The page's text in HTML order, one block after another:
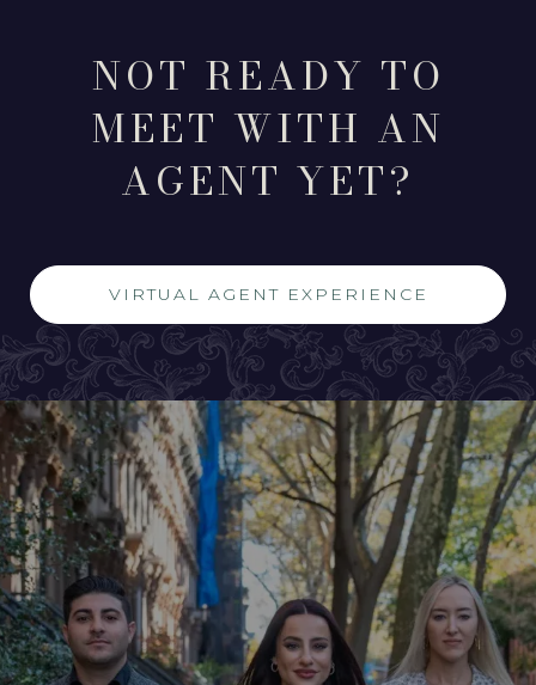
NOT READY TO
MEET WITH AN
AGENT YET?
VIRTUAL AGENT EXPERIENCE